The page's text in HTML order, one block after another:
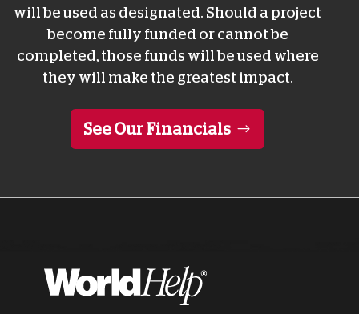
will be used as designated. Should a project
become fully funded or cannot be
completed, those funds will be used where
they will make the greatest impact.
See Our Financials